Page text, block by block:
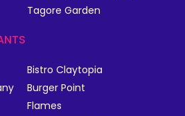
Tagore Garden
Bistro Claytopia
Burger Point
Flames